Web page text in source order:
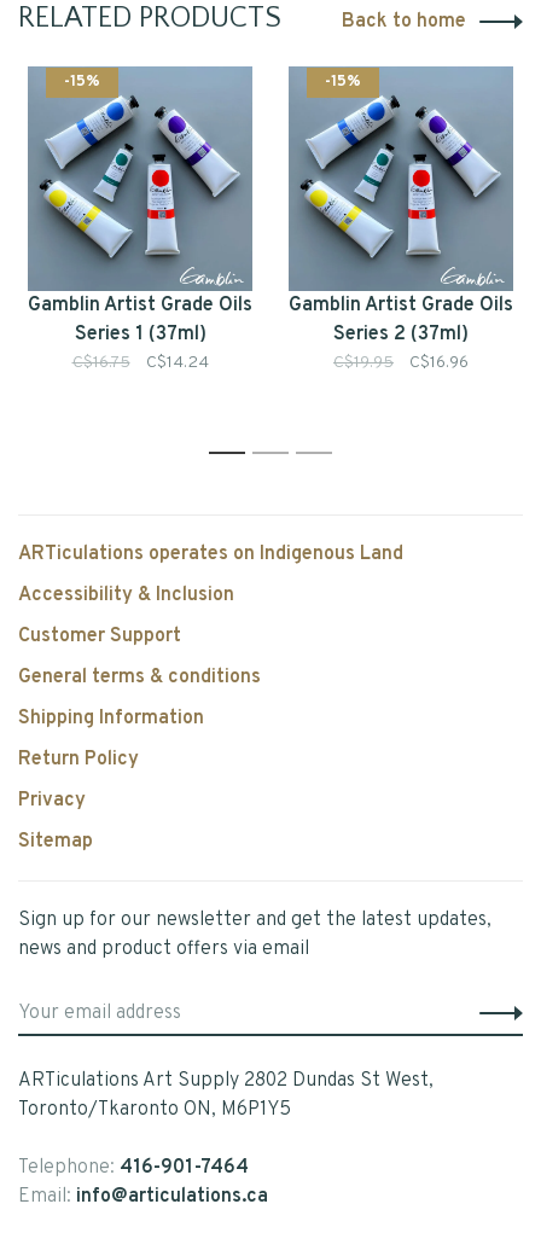
RELATED PRODUCTS Back to home
-15%
Gamblin Artist Grade Oils
Series 1 (37ml)
C$16.75 C$14.24
-15%
Gamblin Artist Grade Oils
Series 2 (37ml)
C$19.95 C$16.96
1 2 3
ARTiculations operates on Indigenous Land
Accessibility & Inclusion
Customer Support
General terms & conditions
Shipping Information
Return Policy
Privacy
Sitemap
Sign up for our newsletter and get the latest updates,
news and product offers via email
ARTiculations Art Supply 2802 Dundas St West,
Toronto/Tkaronto ON, M6P1Y5
Telephone: 416-901-7464
Email: info@articulations.ca